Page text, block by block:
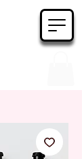
62